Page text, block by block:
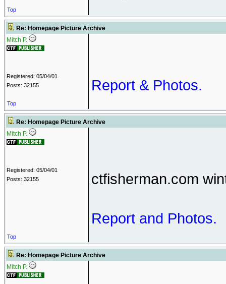
Top
Re: Homepage Picture Archive
Mitch P.
Registered: 05/04/01
Posts: 32155
Report & Photos.
Top
Re: Homepage Picture Archive
Mitch P.
Registered: 05/04/01
Posts: 32155
ctfisherman.com
Report and Photos.
Top
Re: Homepage Picture Archive
Mitch P.